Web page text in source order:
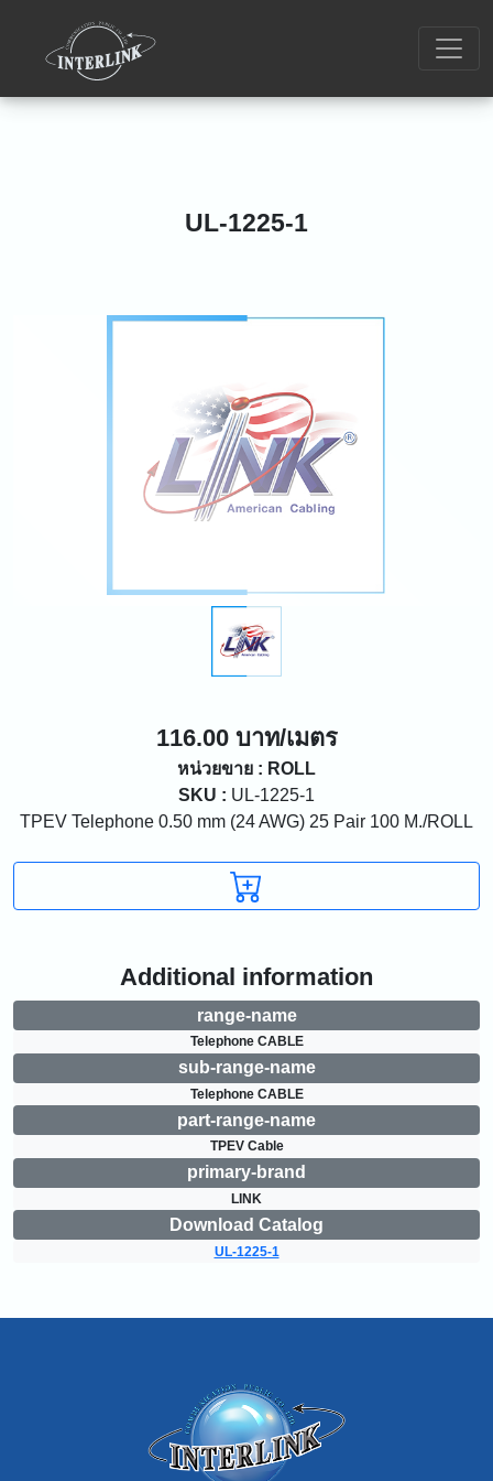
UL-1225-1
116.00 บาท/เมตร
หน่วยขาย : ROLL
SKU : UL-1225-1
TPEV Telephone 0.50 mm (24 AWG) 25 Pair 100 M./ROLL
Additional information
range-name
Telephone CABLE
sub-range-name
Telephone CABLE
part-range-name
TPEV Cable
primary-brand
LINK
Download Catalog
UL-1225-1